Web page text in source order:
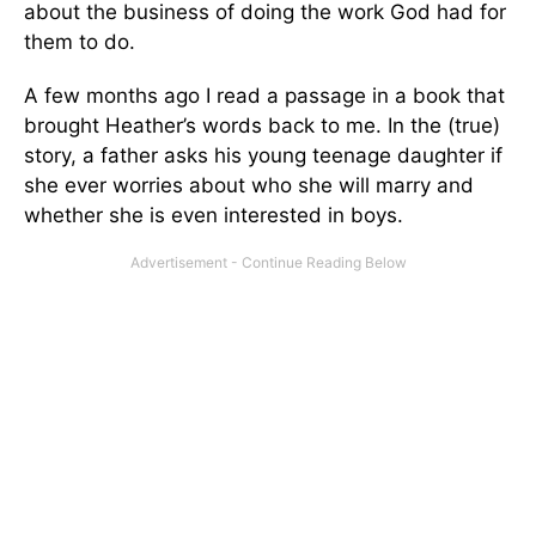
about the business of doing the work God had for
them to do.
A few months ago I read a passage in a book that
brought Heather’s words back to me. In the (true)
story, a father asks his young teenage daughter if
she ever worries about who she will marry and
whether she is even interested in boys.